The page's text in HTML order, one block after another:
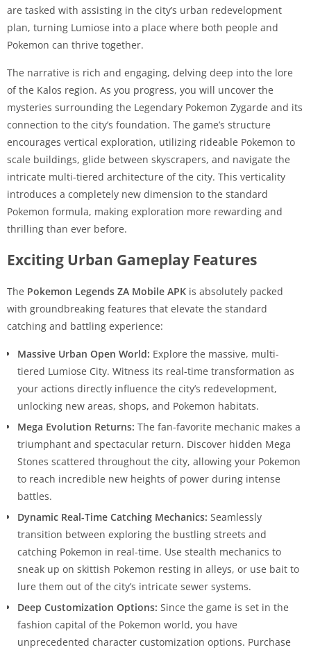
are tasked with assisting in the city’s urban redevelopment
plan, turning Lumiose into a place where both people and
Pokemon can thrive together.
The narrative is rich and engaging, delving deep into the lore
of the Kalos region. As you progress, you will uncover the
mysteries surrounding the Legendary Pokemon Zygarde and its
connection to the city’s foundation. The game’s structure
encourages vertical exploration, utilizing rideable Pokemon to
scale buildings, glide between skyscrapers, and navigate the
intricate multi-tiered architecture of the city. This verticality
introduces a completely new dimension to the standard
Pokemon formula, making exploration more rewarding and
thrilling than ever before.
Exciting Urban Gameplay Features
The Pokemon Legends ZA Mobile APK is absolutely packed
with groundbreaking features that elevate the standard
catching and battling experience:
Massive Urban Open World: Explore the massive, multi-
tiered Lumiose City. Witness its real-time transformation as
your actions directly influence the city’s redevelopment,
unlocking new areas, shops, and Pokemon habitats.
Mega Evolution Returns: The fan-favorite mechanic makes a
triumphant and spectacular return. Discover hidden Mega
Stones scattered throughout the city, allowing your Pokemon
to reach incredible new heights of power during intense
battles.
Dynamic Real-Time Catching Mechanics: Seamlessly
transition between exploring the bustling streets and
catching Pokemon in real-time. Use stealth mechanics to
sneak up on skittish Pokemon resting in alleys, or use bait to
lure them out of the city’s intricate sewer systems.
Deep Customization Options: Since the game is set in the
fashion capital of the Pokemon world, you have
unprecedented character customization options. Purchase